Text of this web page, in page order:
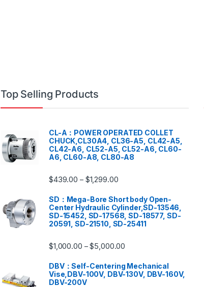
Top Selling Products
CL-A：POWER OPERATED COLLET
CHUCK,CL30A4, CL36-A5, CL42-A5,
CL42-A6, CL52-A5, CL52-A6, CL60-
A6, CL60-A8, CL80-A8
$439.00 – $1,299.00
SD：Mega-Bore Short body Open-
Center Hydraulic Cylinder,SD-13546,
SD-15452, SD-17568, SD-18577, SD-
20591, SD-21510, SD-25411
$1,000.00 –$5,000.00
DBV：Self-Centering Mechanical
Vise,DBV-100V, DBV-130V, DBV-160V,
DBV-200V